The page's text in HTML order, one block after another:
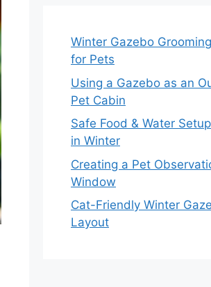
Winter Gazebo
for Pets
Using a Gazebo as an
Pet Cabin
Safe Food & Water
in Winter
Creating a Pet
Window
Cat-Friendly Winter
Layout